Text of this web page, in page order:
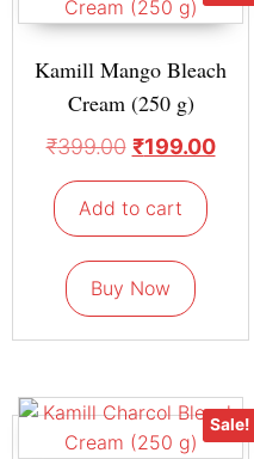
Kamill Mango Bleach
Cream (250 g)
₹399.00 ₹199.00
Add to cart
Buy Now
Sale!